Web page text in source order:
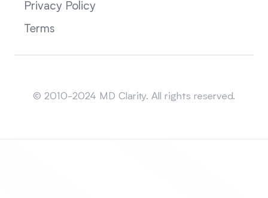
Privacy Policy
Terms
© 2010-2024 MD Clarity. All rights reserved.